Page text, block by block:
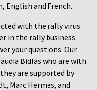
English and French.
with the rally virus
in the rally business
your questions. Our
Bidlas who are with
are supported by
Marc Hermes, and